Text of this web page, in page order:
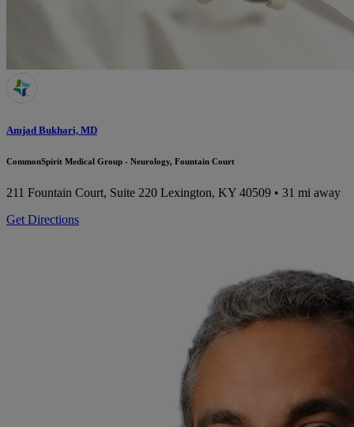
Amjad Bukhari, MD
CommonSpirit Medical Group - Neurology, Fountain Court
211 Fountain Court, Suite 220 Lexington, KY 40509 • 31 mi away
Get Directions